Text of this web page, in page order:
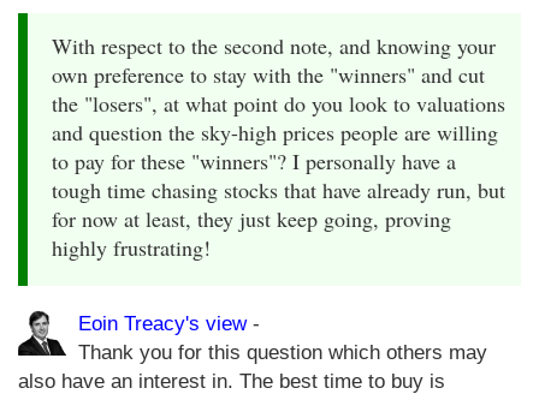
With respect to the second note, and knowing your
own preference to stay with the "winners" and cut
the "losers", at what point do you look to valuations
and question the sky-high prices people are willing
to pay for these "winners"? I personally have a
tough time chasing stocks that have already run, but
for now at least, they just keep going, proving
highly frustrating!
Eoin Treacy's view-
Thank you for this question which others may
also have an interest in. The best time to buy is